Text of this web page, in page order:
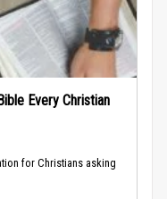
Every Christian
for Christians asking